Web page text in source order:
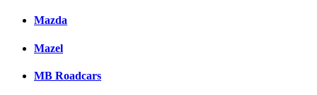
Mazda
Mazel
MB Roadcars